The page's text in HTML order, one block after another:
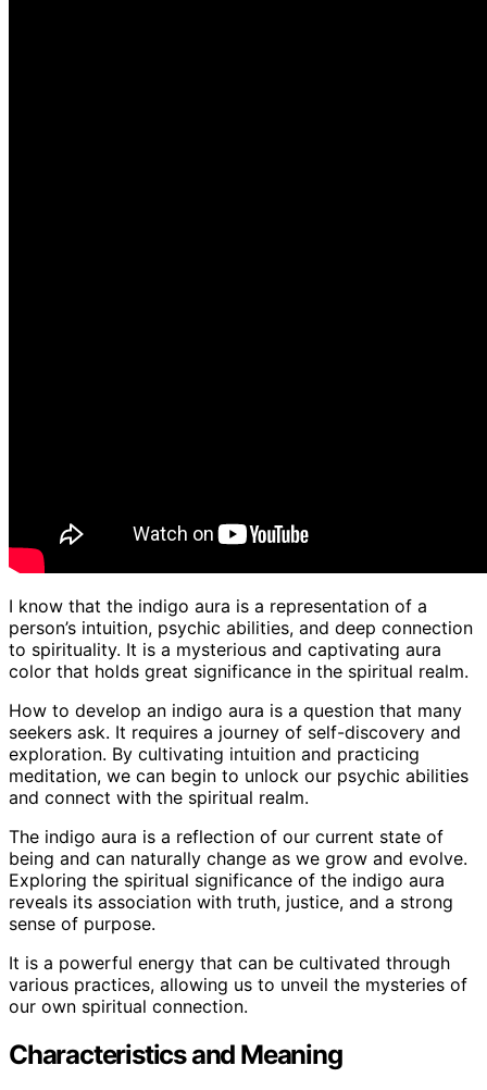
I know that the indigo aura is a representation of a
person’s intuition, psychic abilities, and deep connection
to spirituality. It is a mysterious and captivating aura
color that holds great significance in the spiritual realm.
How to develop an indigo aura is a question that many
seekers ask. It requires a journey of self-discovery and
exploration. By cultivating intuition and practicing
meditation, we can begin to unlock our psychic abilities
and connect with the spiritual realm.
The indigo aura is a reflection of our current state of
being and can naturally change as we grow and evolve.
Exploring the spiritual significance of the indigo aura
reveals its association with truth, justice, and a strong
sense of purpose.
It is a powerful energy that can be cultivated through
various practices, allowing us to unveil the mysteries of
our own spiritual connection.
Characteristics and Meaning